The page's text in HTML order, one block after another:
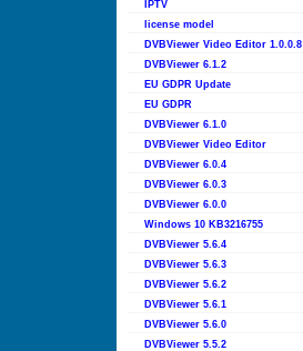
IPTV
license model
DVBViewer Video Editor 1.0.0.8
DVBViewer 6.1.2
EU GDPR Update
EU GDPR
DVBViewer 6.1.0
DVBViewer Video Editor
DVBViewer 6.0.4
DVBViewer 6.0.3
DVBViewer 6.0.0
Windows 10 KB3216755
DVBViewer 5.6.4
DVBViewer 5.6.3
DVBViewer 5.6.2
DVBViewer 5.6.1
DVBViewer 5.6.0
DVBViewer 5.5.2